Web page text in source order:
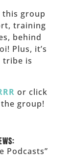
this group
training
behind
Plus, it’s
tribe is
or click
group!
Podcasts”